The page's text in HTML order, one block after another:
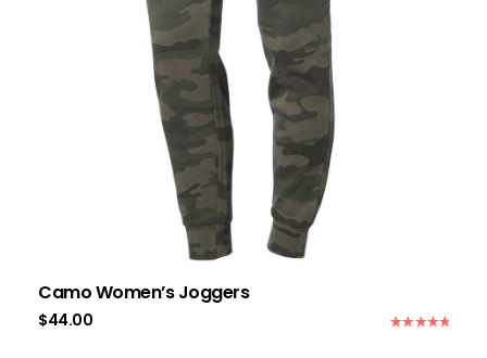
Camo Women’s Joggers
$44.00